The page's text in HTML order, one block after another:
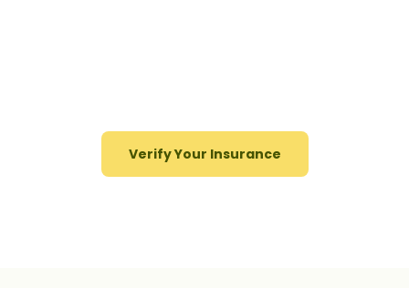
Verify Your Insurance